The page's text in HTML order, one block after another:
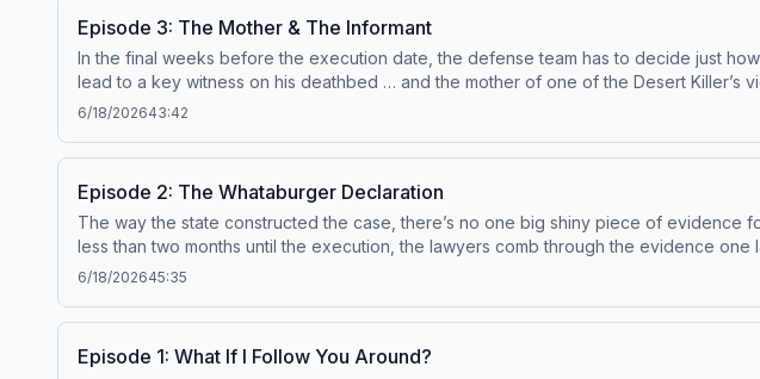
Episode 3: The Mother & The Informant
In the final weeks before the execution date, the defense team has to decide just
lead to a key witness on his deathbed … and the mother of one of the Desert Killer’s victims. To find out about new shows from Serial Productions, and get a
6/18/202643:42
Episode 2: The Whataburger Declaration
The way the state constructed the case, there’s no one big shiny piece of evidence
less than two months until the execution, the lawyers comb through the evidence one last time,
shows from Serial Productions, and get a look behind the scenes, sign up for our newsletter at nytimes.com/
data for advertising.
6/18/202645:35
Episode 1: What If I Follow You Around?